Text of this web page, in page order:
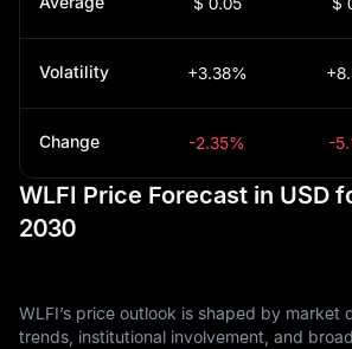
Volatility +3.38%
Change -2.35% -
WLFI Price Forecast in USD
2030
WLFI’s price outlook is shaped by market
trends, institutional involvement, and